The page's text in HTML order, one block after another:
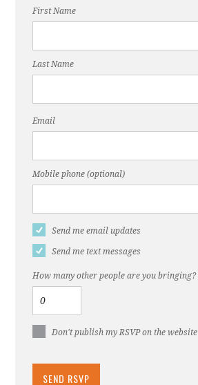
First Name
Last Name
Email
Mobile phone (optional)
Send me email updates
Send me text messages
How many other people are you bringing?
Don't publish my RSVP on the website